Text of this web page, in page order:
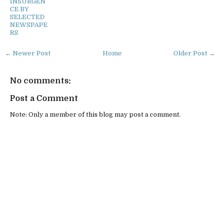
CE BY
SELECTED
NEWSPAPE
RS
← Newer Post Older Post →
Home
No comments:
Post a Comment
Note: Only a member of this blog may post a comment.